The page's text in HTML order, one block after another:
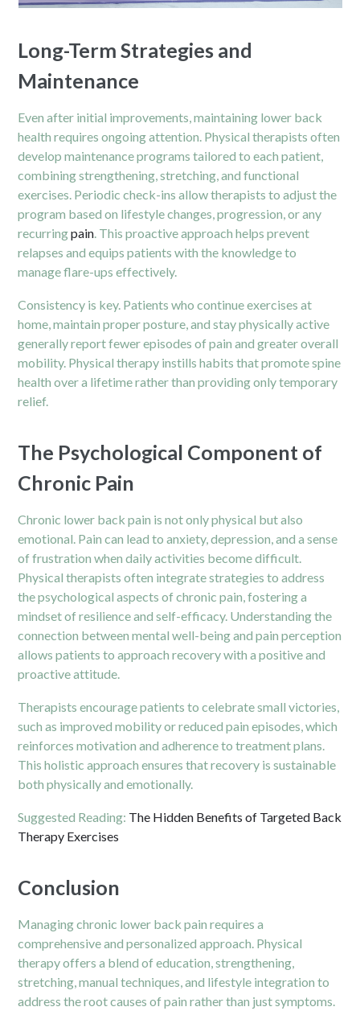
Long-Term Strategies and
Maintenance
Even after initial improvements, maintaining lower back
health requires ongoing attention. Physical therapists often
develop maintenance programs tailored to each patient,
combining strengthening, stretching, and functional
exercises. Periodic check-ins allow therapists to adjust the
program based on lifestyle changes, progression, or any
recurringpain . This proactive approach helps prevent
relapses and equips patients with the knowledge to
manage flare-ups effectively.
Consistency is key. Patients who continue exercises at
home, maintain proper posture, and stay physically active
generally report fewer episodes of pain and greater overall
mobility. Physical therapy instills habits that promote spine
health over a lifetime rather than providing only temporary
relief.
The Psychological Component of
Chronic Pain
Chronic lower back pain is not only physical but also
emotional. Pain can lead to anxiety, depression, and a sense
of frustration when daily activities become difficult.
Physical therapists often integrate strategies to address
the psychological aspects of chronic pain, fostering a
mindset of resilience and self-efficacy. Understanding the
connection between mental well-being and pain perception
allows patients to approach recovery with a positive and
proactive attitude.
Therapists encourage patients to celebrate small victories,
such as improved mobility or reduced pain episodes, which
reinforces motivation and adherence to treatment plans.
This holistic approach ensures that recovery is sustainable
both physically and emotionally.
Suggested Reading: The Hidden Benefits of Targeted Back
Therapy Exercises
Conclusion
Managing chronic lower back pain requires a
comprehensive and personalized approach. Physical
therapy offers a blend of education, strengthening,
stretching, manual techniques, and lifestyle integration to
address the root causes of pain rather than just symptoms.